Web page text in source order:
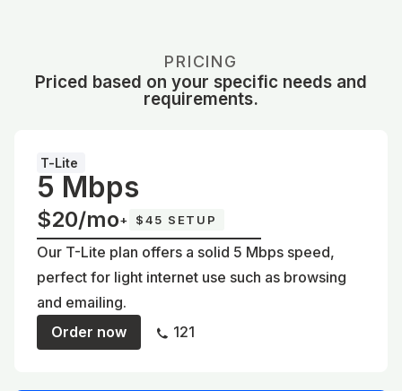
PRICING
Priced based on your specific needs and
requirements.
T-Lite
5 Mbps
$20/mo+ $45 SETUP
Our T-Lite plan offers a solid 5 Mbps speed,
perfect for light internet use such as browsing
and emailing.
Order now
121